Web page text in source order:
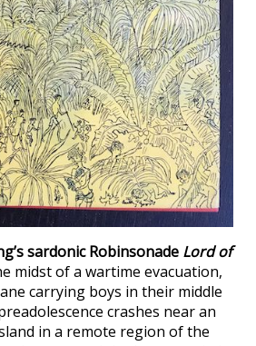
sardonic Robinsonade Lord of
midst of a wartime evacuation,
carrying boys in their middle
crashes near an
in a remote region of the